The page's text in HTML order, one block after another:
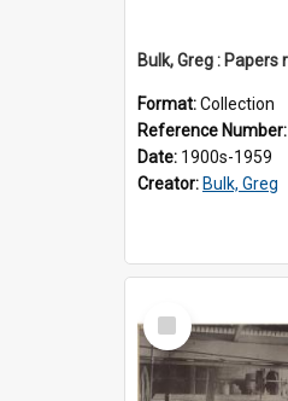
Format:Collection
Reference Number:
Date: 1900s-1959
Creator: Bulk, Greg
Select
Item